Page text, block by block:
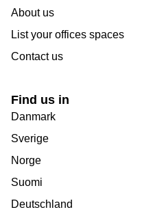
About us
List your offices spaces
Contact us
Find us in
Danmark
Sverige
Norge
Suomi
Deutschland